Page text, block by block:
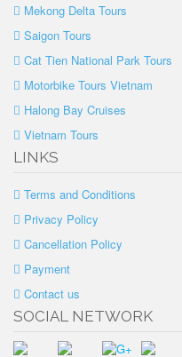
Mekong Delta Tours
Saigon Tours
Cat Tien National Park Tours
Motorbike Tours Vietnam
Halong Bay Cruises
Vietnam Tours
LINKS
Terms and Conditions
Privacy Policy
Cancellation Policy
Payment
Contact us
SOCIAL NETWORK